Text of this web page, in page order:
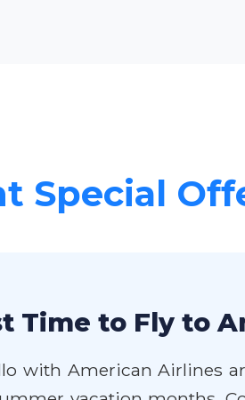
Special
Time to Fly to
with American Airlines